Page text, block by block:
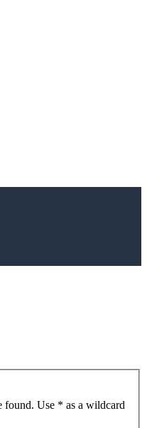
found. Use * as a wildcard